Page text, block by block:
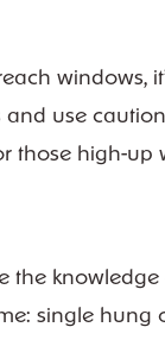
windows,
and use
those high-up
the
single hung